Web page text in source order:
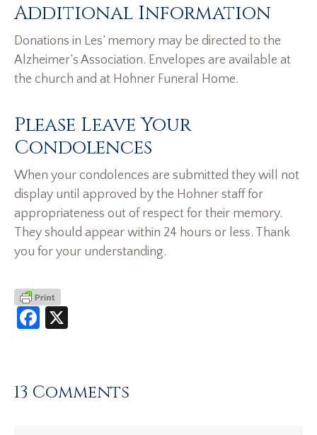
Additional Information
Donations in Les’ memory may be directed to the
Alzheimer’s Association. Envelopes are available at
the church and at Hohner Funeral Home.
Please Leave Your
Condolences
When your condolences are submitted they will not
display until approved by the Hohner staff for
appropriateness out of respect for their memory.
They should appear within 24 hours or less. Thank
you for your understanding.
Facebook
13 Comments